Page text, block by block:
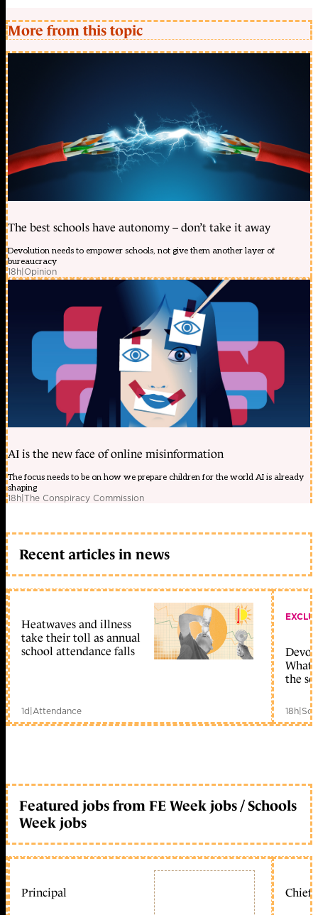
More from this topic
The best schools have autonomy – don’t take it away
Devolution needs to empower schools, not give them another layer of
bureaucracy
18h|Opinion
AI is the new face of online misinformation
The focus needs to be on how we prepare children for the world AI is already
shaping
18h|The Conspiracy Commission
Recent articles in news
Heatwaves and illness
take their toll as annual
school attendance falls
1d|Attendance
What
the
18h|
Featured jobs from FE Week jobs / Schools
Week jobs
Principal Chief